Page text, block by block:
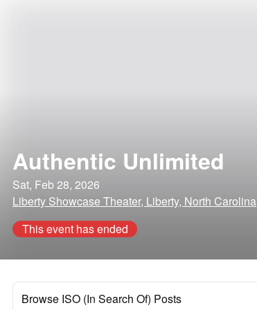
Authentic Unlimited
Sat, Feb 28, 2026
Liberty Showcase Theater, Liberty, North Carolina
This event has ended
Browse ISO (In Search Of) Posts